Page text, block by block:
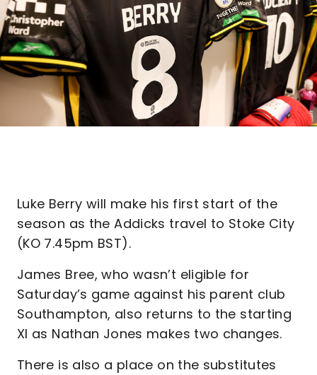
Luke Berry will make his first start of the
season as the Addicks travel to Stoke City
(KO 7.45pm BST).
James Bree, who wasn’t eligible for
Saturday’s game against his parent club
Southampton, also returns to the starting
XI as Nathan Jones makes two changes.
There is also a place on the substitutes